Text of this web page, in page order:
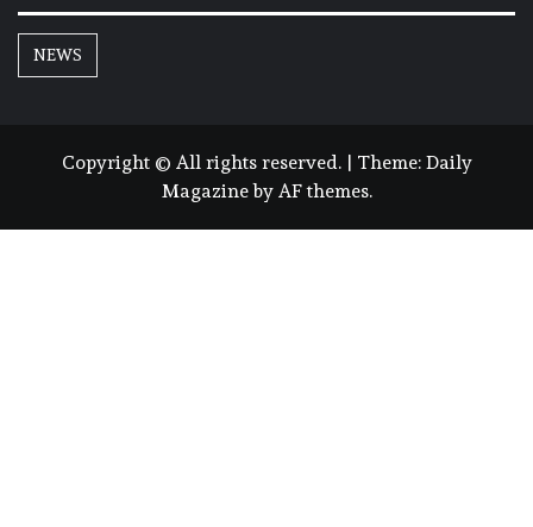
NEWS
Copyright © All rights reserved. Theme: Daily
Magazineby AF themes.